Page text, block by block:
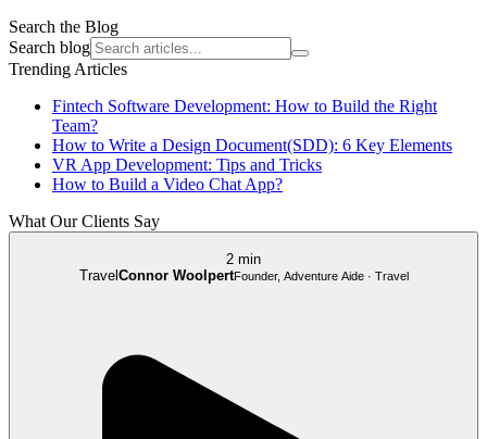
Search the Blog
Search blog
Trending Articles
Fintech Software Development: How to Build the Right
Team?
How to Write a Design Document(SDD): 6 Key Elements
VR App Development: Tips and Tricks
How to Build a Video Chat App?
What Our Clients Say
2 min
Travel Connor WoolpertFounder, Adventure Aide · Travel